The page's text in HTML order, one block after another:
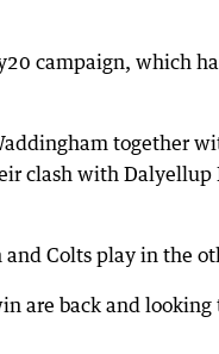
campaign, which
together
clash with Dalyellup
Colts play in the
are back and looking